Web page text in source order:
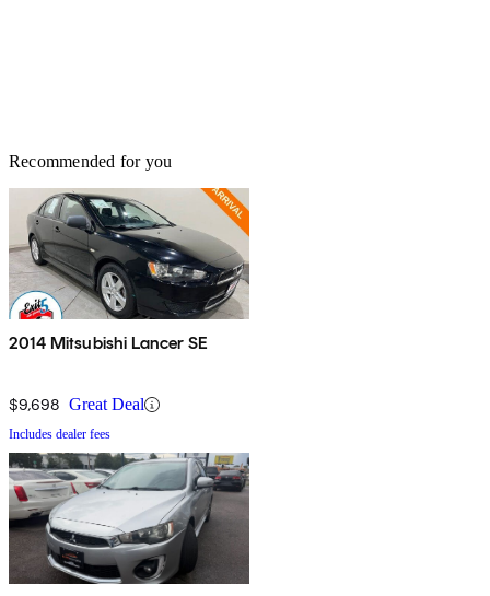
Recommended for you
2014 Mitsubishi Lancer SE
$9,698 Great Deal
Includes dealer fees